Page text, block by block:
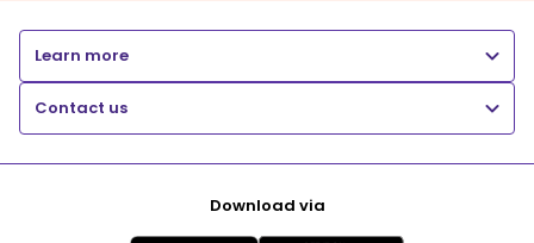
Learn more
Contact us
Download via